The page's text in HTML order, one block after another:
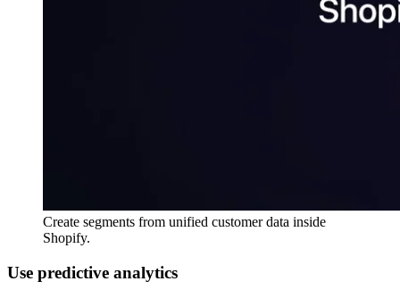
Create segments from unified customer data inside
Shopify.
Use predictive analytics